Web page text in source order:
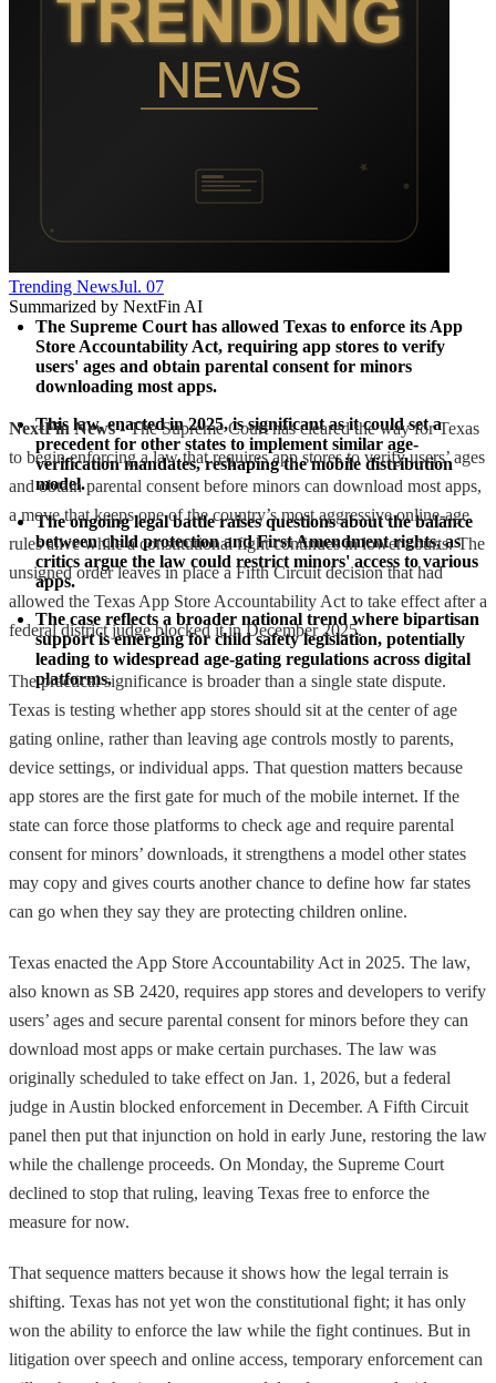
Trending NewsJul. 07
Summarized by NextFin AI
The Supreme Court has allowed Texas to enforce its App
Store Accountability Act, requiring app stores to verify
users' ages and obtain parental consent for minors
downloading most apps.
This law, enacted in 2025, is significant as it could set a
precedent for other states to implement similar age-
verification mandates, reshaping the mobile distribution
model.
The ongoing legal battle raises questions about the balance
between child protection and First Amendment rights, as
critics argue the law could restrict minors' access to various
apps.
The case reflects a broader national trend where bipartisan
support is emerging for child safety legislation, potentially
leading to widespread age-gating regulations across digital
platforms.
NextFin News- The Supreme Court has cleared the way for Texas
to begin enforcing a law that requires app stores to verify users’ ages
and obtain parental consent before minors can download most apps,
a move that keeps one of the country’s most aggressive online-age
rules alive while a constitutional fight continues in lower courts. The
unsigned order leaves in place a Fifth Circuit decision that had
allowed the Texas App Store Accountability Act to take effect after a
federal district judge blocked it in December 2025.
The practical significance is broader than a single state dispute.
Texas is testing whether app stores should sit at the center of age
gating online, rather than leaving age controls mostly to parents,
device settings, or individual apps. That question matters because
app stores are the first gate for much of the mobile internet. If the
state can force those platforms to check age and require parental
consent for minors’ downloads, it strengthens a model other states
may copy and gives courts another chance to define how far states
can go when they say they are protecting children online.
Texas enacted the App Store Accountability Act in 2025. The law,
also known as SB 2420, requires app stores and developers to verify
users’ ages and secure parental consent for minors before they can
download most apps or make certain purchases. The law was
originally scheduled to take effect on Jan. 1, 2026, but a federal
judge in Austin blocked enforcement in December. A Fifth Circuit
panel then put that injunction on hold in early June, restoring the law
while the challenge proceeds. On Monday, the Supreme Court
declined to stop that ruling, leaving Texas free to enforce the
measure for now.
That sequence matters because it shows how the legal terrain is
shifting. Texas has not yet won the constitutional fight; it has only
won the ability to enforce the law while the fight continues. But in
litigation over speech and online access, temporary enforcement can